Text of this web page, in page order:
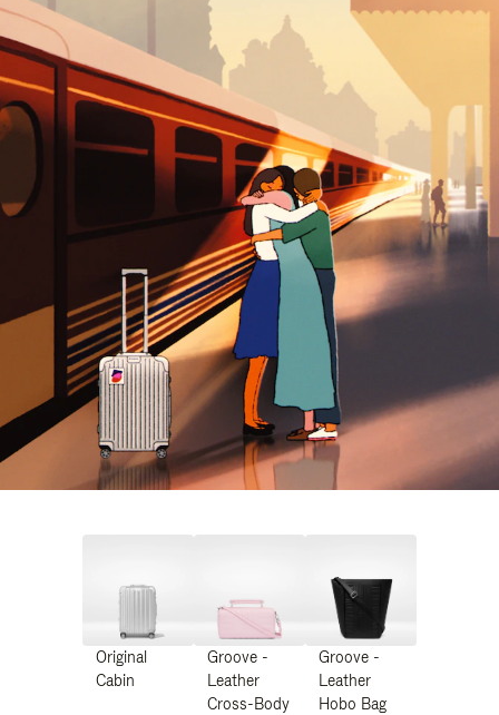
Original
Cabin
Groove -
Leather
Cross-Body
Groove -
Leather
Hobo Bag